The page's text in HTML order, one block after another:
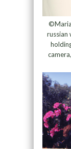
russian